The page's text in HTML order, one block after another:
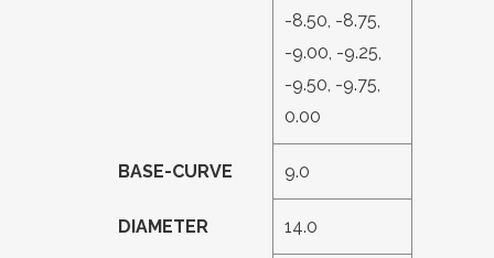
-8.50, -8.75,
-9.00, -9.25,
-9.50, -9.75,
0.00
BASE-CURVE 9.0
DIAMETER 14.0